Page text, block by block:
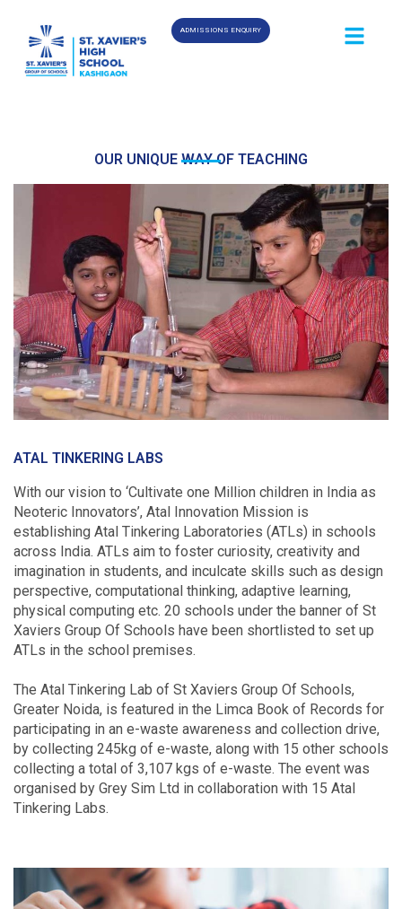
ADMISSIONS ENQUIRY
OUR UNIQUE WAY OF TEACHING
ATAL TINKERING LABS
With our vision to ‘Cultivate one Million children in India as
Neoteric Innovators’, Atal Innovation Mission is
establishing Atal Tinkering Laboratories (ATLs) in schools
across India. ATLs aim to foster curiosity, creativity and
imagination in students, and inculcate skills such as design
perspective, computational thinking, adaptive learning,
physical computing etc. 20 schools under the banner of St
Xaviers Group Of Schools have been shortlisted to set up
ATLs in the school premises.
The Atal Tinkering Lab of St Xaviers Group Of Schools,
Greater Noida, is featured in the Limca Book of Records for
participating in an e-waste awareness and collection drive,
by collecting 245kg of e-waste, along with 15 other schools
collecting a total of 3,107 kgs of e-waste. The event was
organised by Grey Sim Ltd in collaboration with 15 Atal
Tinkering Labs.